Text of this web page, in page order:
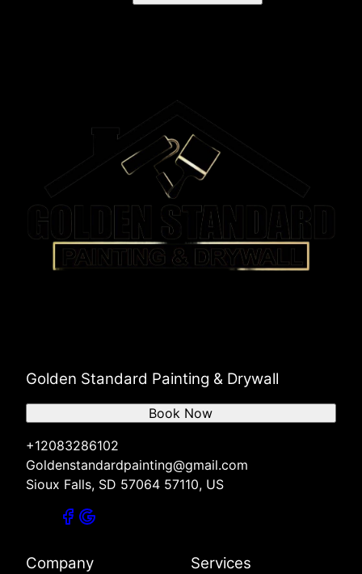
Golden Standard Painting & Drywall
+12083286102
Goldenstandardpainting@gmail.com
Sioux Falls, SD 57064 57110, US
Book Now
Company Services